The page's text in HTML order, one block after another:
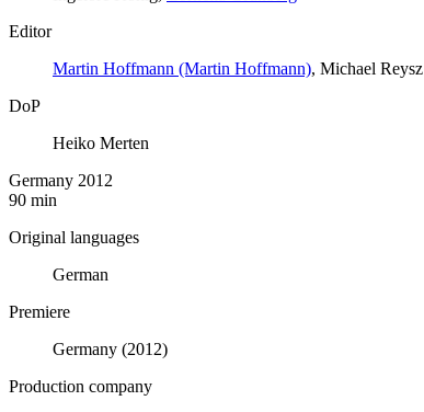
Editor
Martin Hoffmann (Martin Hoffmann), Michael Reysz
DoP
Heiko Merten
Germany 2012
90 min
Original languages
German
Premiere
Germany (2012)
Production company